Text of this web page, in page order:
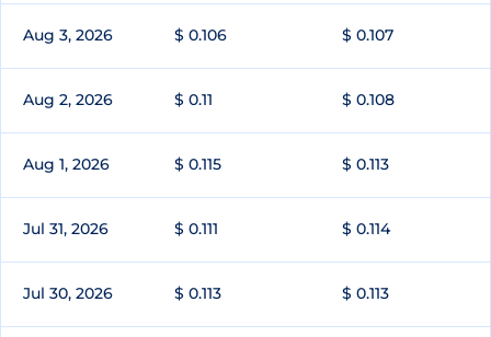
Aug 3, 2026 $ 0.106 $ 0.107
Aug 2, 2026 $ 0.11 $ 0.108
Aug 1, 2026 $ 0.115 $ 0.113
Jul 31, 2026 $ 0.111 $ 0.114
Jul 30, 2026 $ 0.113 $ 0.113